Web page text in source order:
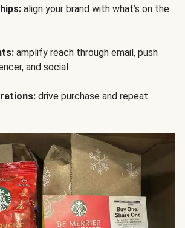
align your brand with what’s on the
amplify reach through email, push
and social.
drive purchase and repeat.